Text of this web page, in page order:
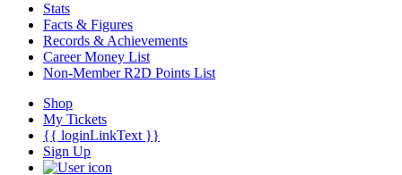
Stats
Facts & Figures
Records & Achievements
Career Money List
Non-Member R2D Points List
Shop
My Tickets
{{ loginLinkText }}
Sign Up